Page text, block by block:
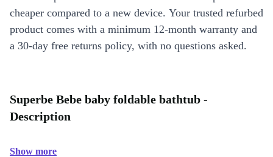
cheaper compared to a new device. Your trusted refurbed
product comes with a minimum 12-month warranty and
a 30-day free returns policy, with no questions asked.
Superbe Bebe baby foldable bathtub -
Description
Show more